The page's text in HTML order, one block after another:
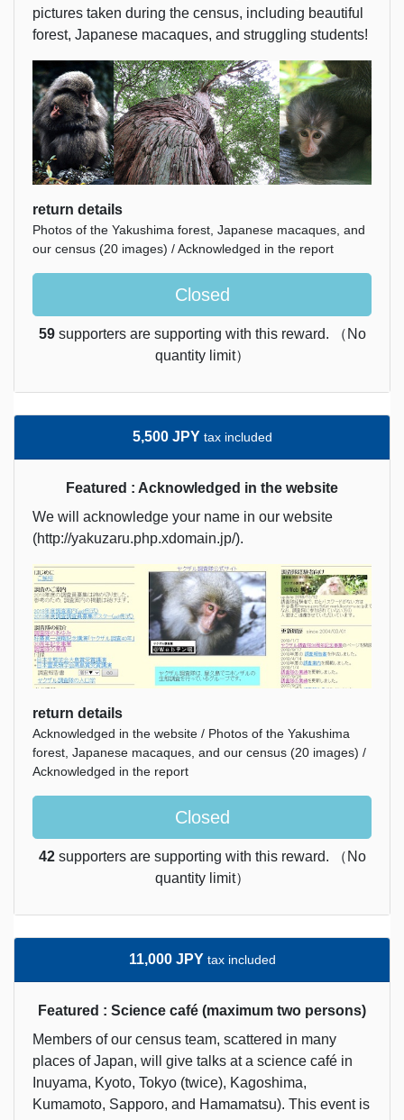
pictures taken during the census, including beautiful
forest, Japanese macaques, and struggling students!
return details
Photos of the Yakushima forest, Japanese macaques, and
our census (20 images) / Acknowledged in the report
Closed
59supporters are supporting with this reward. （No
quantity limit）
5,500 JPY tax included
Featured : Acknowledged in the website
We will acknowledge your name in our website
(http://yakuzaru.php.xdomain.jp/).
return details
Acknowledged in the website / Photos of the Yakushima
forest, Japanese macaques, and our census (20 images) /
Acknowledged in the report
Closed
42supporters are supporting with this reward. （No
quantity limit）
11,000 JPY tax included
Featured : Science café (maximum two persons)
Members of our census team, scattered in many
places of Japan, will give talks at a science café in
Inuyama, Kyoto, Tokyo (twice), Kagoshima,
Kumamoto, Sapporo, and Hamamatsu). This event is